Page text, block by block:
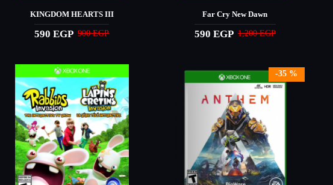
KINGDOM HEARTS III
590 EGP 900 EGP
Far Cry New Dawn
590 EGP 1,200 EGP
-35 %